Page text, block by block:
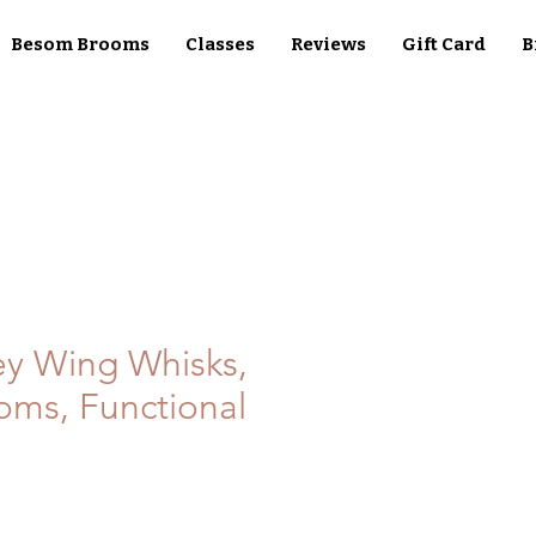
Besom Brooms Classes Reviews Gift Card
Wing Whisks,
Functional